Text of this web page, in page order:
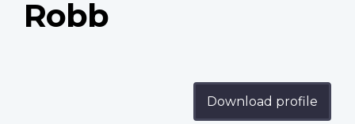
Robb
Download profile